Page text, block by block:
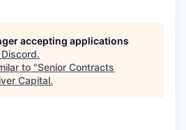
accepting applications
Discord.
to "Senior Contracts
Capital.